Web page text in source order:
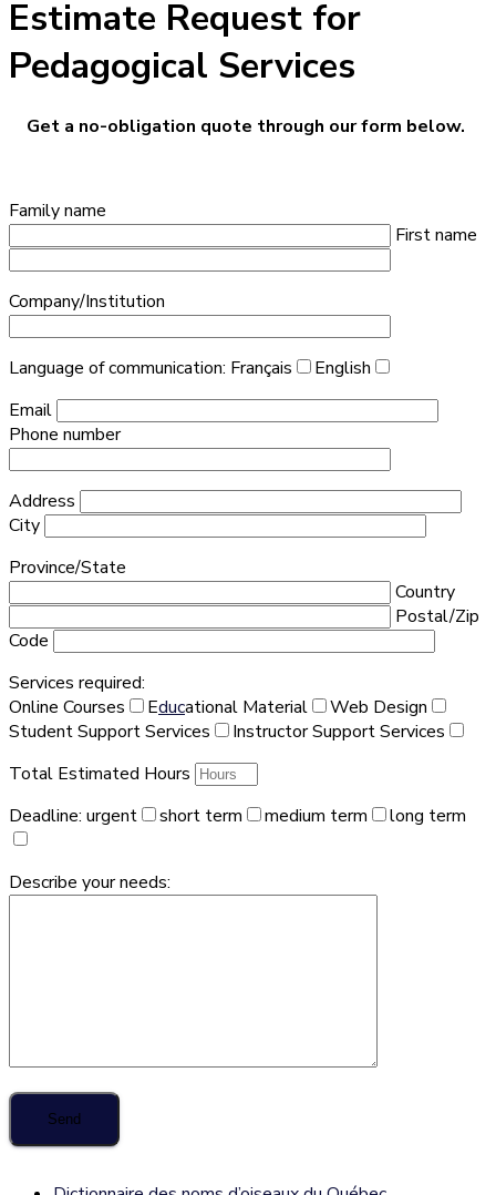
Estimate Request for
Pedagogical Services
Get a no-obligation quote through our form below.
Family name
First name
Company/Institution
Language of communication: Français
English
Email
Phone number
Address
City
Province/State
Country
Postal/Zip
Code
Services required:
Online Courses
Educational Material
Web Design
Student Support Services
Instructor Support Services
Total Estimated Hours
Deadline: urgent short term medium term long term
Describe your needs: